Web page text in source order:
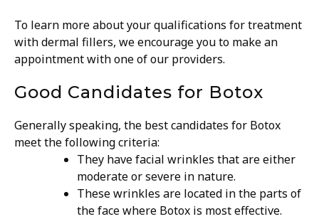
To learn more about your qualifications for treatment
with dermal fillers, we encourage you to make an
appointment with one of our providers.
Good Candidates for Botox
Generally speaking, the best candidates for Botox
meet the following criteria:
They have facial wrinkles that are either
moderate or severe in nature.
These wrinkles are located in the parts of
the face where Botox is most effective.